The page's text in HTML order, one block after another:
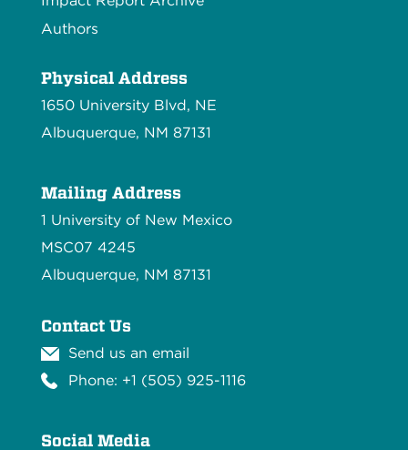
Authors
Physical Address
1650 University Blvd, NE
Albuquerque, NM 87131
Mailing Address
1 University of New Mexico
MSC07 4245
Albuquerque, NM 87131
Contact Us
Send us an email
Phone: +1 (505) 925-1116
Social Media